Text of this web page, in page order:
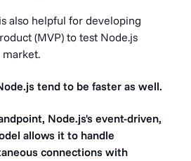
also helpful for developing
(MVP) to test Node.js
tend to be faster as well.
Node.js's event-driven,
allows it to handle
connections with